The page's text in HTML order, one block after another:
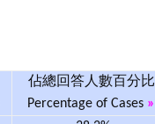
佔總回答人數百分比
Percentage of Cases »